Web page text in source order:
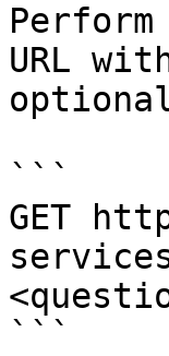
URL
```
GET
```